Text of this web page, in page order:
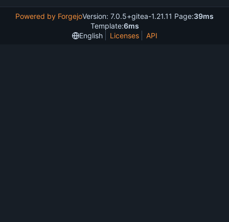
Powered by ForgejoVersion: 7.0.5+gitea-1.21.11 Page:39ms
Template:6ms
English
Licenses API